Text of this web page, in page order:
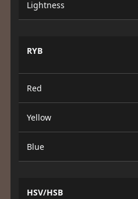
Lightness
RYB
Red
Yellow
Blue
HSV/HSB